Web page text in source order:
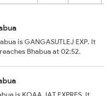
is GANGASUTLEJ EXP. It
Bhabua at 02:52.